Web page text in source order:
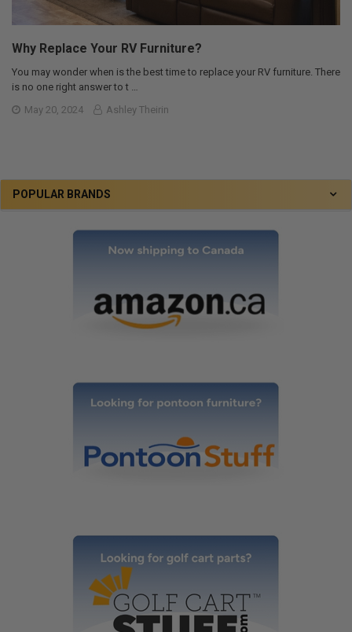
POPULAR BRANDS
Why Replace Your RV Furniture?
You may wonder when is the best time to replace your RV furniture. There
is no one right answer to t …
May 20, 2024
Ashley Theirin